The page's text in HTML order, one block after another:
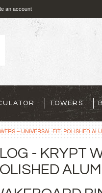
an account
TOWERS
– UNIVERSAL FIT, POLISHED
- KRYPT